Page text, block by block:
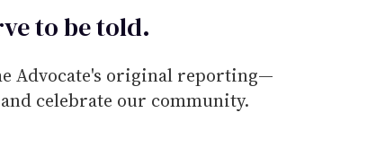
to betold.
Advocate's original reporting—
celebrate our community.